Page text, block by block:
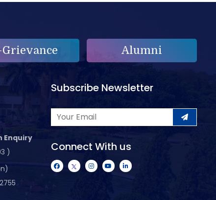
Grievance Alumni
Enquiry
)
Subscribe Newsletter
Connect With us